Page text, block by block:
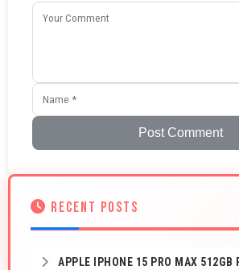
Post Comment
RECENT POSTS
APPLE IPHONE 15 PRO MAX 512GB